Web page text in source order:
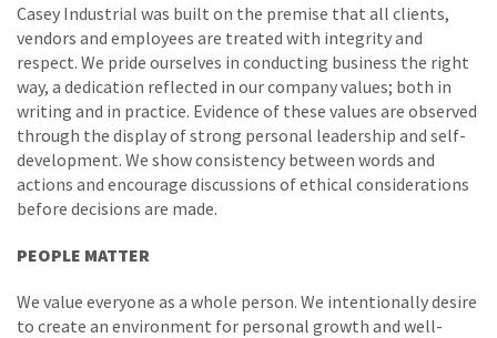
Casey Industrial was built on the premise that all clients,
vendors and employees are treated with integrity and
respect. We pride ourselves in conducting business the right
way, a dedication reflected in our company values; both in
writing and in practice. Evidence of these values are observed
through the display of strong personal leadership and self-
development. We show consistency between words and
actions and encourage discussions of ethical considerations
before decisions are made.
PEOPLE MATTER
We value everyone as a whole person. We intentionally desire
to create an environment for personal growth and well-